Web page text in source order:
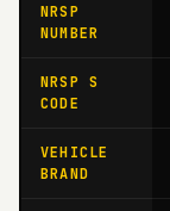
NRSP
NUMBER
NRSP S
CODE
VEHICLE
BRAND